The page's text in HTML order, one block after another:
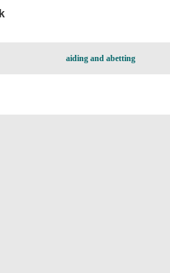
aiding and abetting